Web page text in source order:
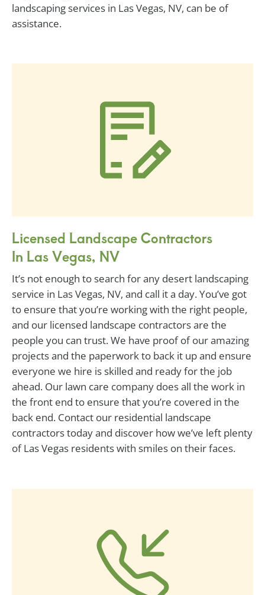
landscaping services in Las Vegas, NV, can be of
assistance.
Licensed Landscape Contractors
In Las Vegas, NV
It’s not enough to search for any desert landscaping
service in Las Vegas, NV, and call it a day. You’ve got
to ensure that you’re working with the right people,
and our licensed landscape contractors are the
people you can trust. We have proof of our amazing
projects and the paperwork to back it up and ensure
everyone we hire is skilled and ready for the job
ahead. Our lawn care company does all the work in
the front end to ensure that you’re covered in the
back end. Contact our residential landscape
contractors today and discover how we’ve left plenty
of Las Vegas residents with smiles on their faces.